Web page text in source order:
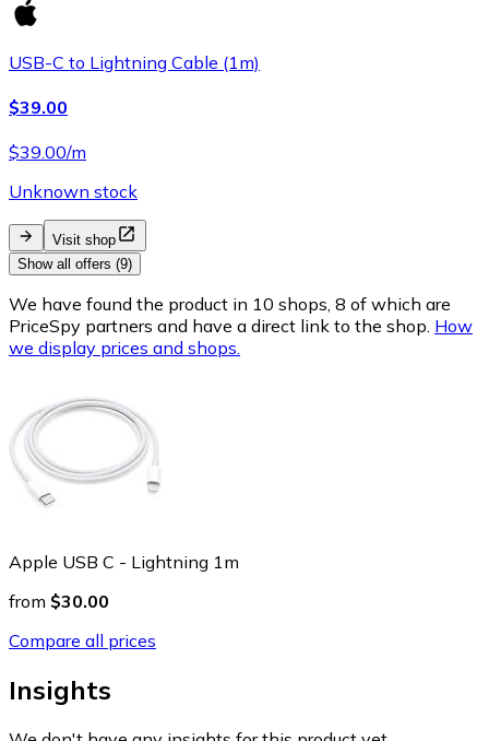
USB-C to Lightning Cable (1m)
$39.00
$39.00/m
Unknown stock
Visit shop
Show all offers (9)
We have found the product in 10 shops, 8 of which are
PriceSpy partners and have a direct link to the shop. How
we display prices and shops.
Apple USB C - Lightning 1m
from $30.00
Compare all prices
Insights